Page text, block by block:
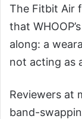
The Fitbit Air
that
along: a
not acting as
Reviewers at
band-